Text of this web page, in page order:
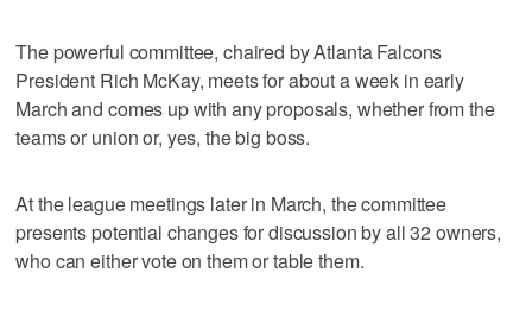
The powerful committee, chaired by Atlanta Falcons
President Rich McKay, meets for about a week in early
March and comes up with any proposals, whether from the
teams or union or, yes, the big boss.
At the league meetings later in March, the committee
presents potential changes for discussion by all 32 owners,
who can either vote on them or table them.